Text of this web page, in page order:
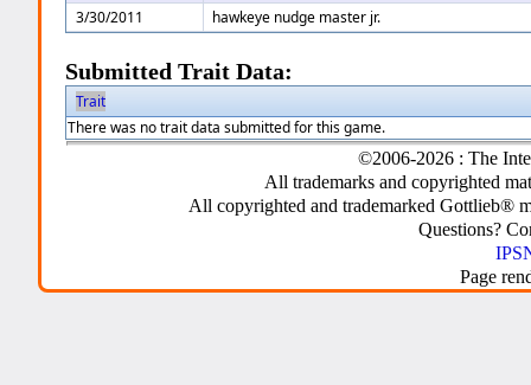
3/30/2011
hawkeye nudge master jr.
Submitted Trait Data:
Trait
There was no trait data submitted for this game.
©2006-2026 : The
All trademarks and copyrighted
All copyrighted and trademarked Gottlieb®
Questions?
Page